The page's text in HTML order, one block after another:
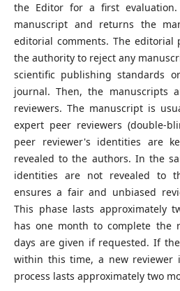
the Editor for a first
manuscript and returns the
editorial comments. The editorial
the authority to reject any
scientific publishing standards
journal. Then, the manuscripts
reviewers. The manuscript is
expert peer reviewers (double-
peer reviewer's identities are
revealed to the authors. In the
identities are not revealed to
ensures a fair and unbiased
This phase lasts approximately
has one month to complete the
days are given if requested. If
within this time, a new reviewer
process lasts approximately two